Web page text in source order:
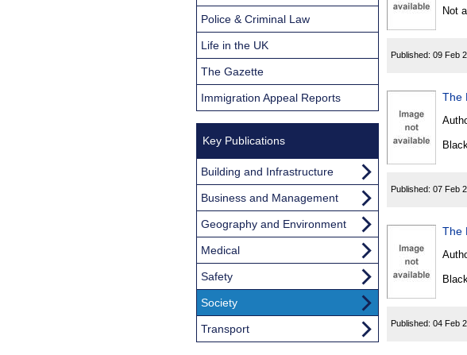
Not
Published: 09 Feb
The
Published: 07 Feb
The
Published: 04 Feb
Police & Criminal Law
Life in the UK
The Gazette
Immigration Appeal Reports
Key Publications
Building and Infrastructure
Business and Management
Geography and Environment
Medical
Safety
Society
Transport